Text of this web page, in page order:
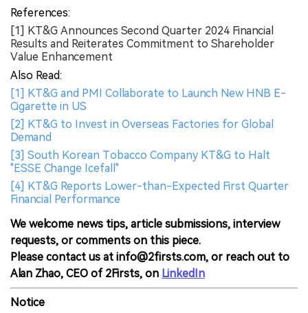
References:
[1] KT&G Announces Second Quarter 2024 Financial
Results and Reiterates Commitment to Shareholder
Value Enhancement
Also Read:
[1] KT&G and PMI Collaborate to Launch New HNB E-
Cigarette in US
[2] KT&G to Invest in Overseas Factories for Global
Demand
[3] South Korean Tobacco Company KT&G to Halt
"ESSE Change Icefall"
[4] KT&G Reports Lower-than-Expected First Quarter
Financial Performance
We welcome news tips, article submissions, interview
requests, or comments on this piece.
Please contact us at info@2firsts.com, or reach out to
Alan Zhao, CEO of 2Firsts, on LinkedIn
Notice